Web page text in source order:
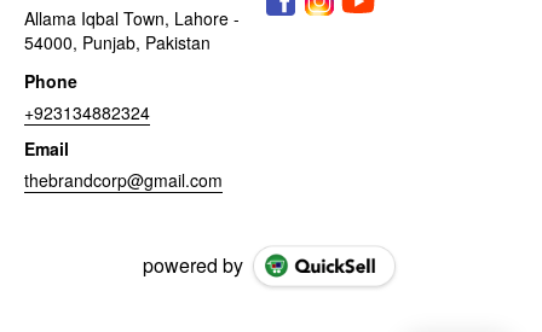
Allama Iqbal Town, Lahore -
54000, Punjab, Pakistan
Phone
+923134882324
Email
thebrandcorp@gmail.com
powered by